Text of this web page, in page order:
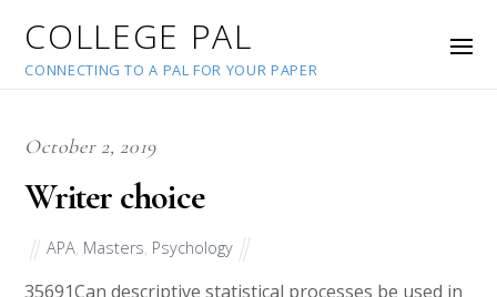
COLLEGE PAL
CONNECTING TO A PAL FOR YOUR PAPER
October 2, 2019
Writer choice
APA Masters Psychology
35691Can descriptive statistical processes be used in